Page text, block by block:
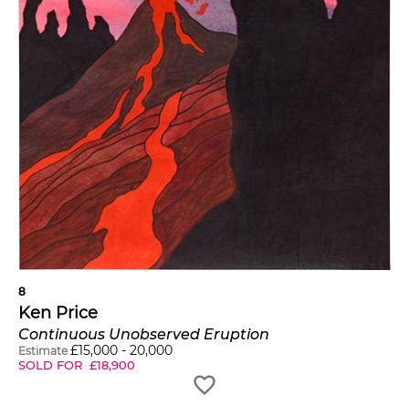
8
Ken Price
Continuous Unobserved Eruption
Estimate £15,000 - 20,000
SOLD FOR £18,900